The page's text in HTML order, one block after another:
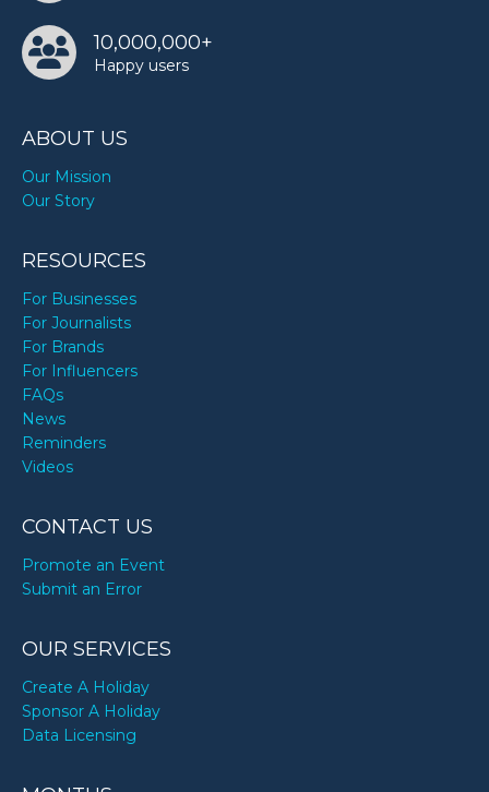
10,000,000+
Happy users
ABOUT US
Our Mission
Our Story
RESOURCES
For Businesses
For Journalists
For Brands
For Influencers
FAQs
News
Reminders
Videos
CONTACT US
Promote an Event
Submit an Error
OUR SERVICES
Create A Holiday
Sponsor A Holiday
Data Licensing